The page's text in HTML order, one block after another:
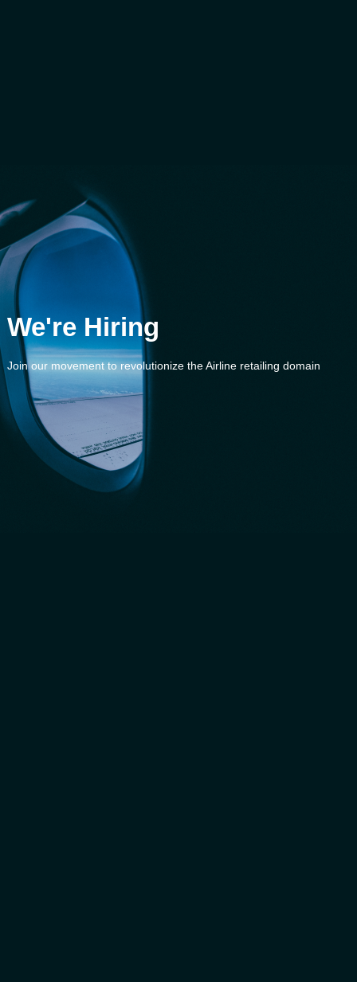
We're Hiring
Join our movement to revolutionize the Airline retailing domain